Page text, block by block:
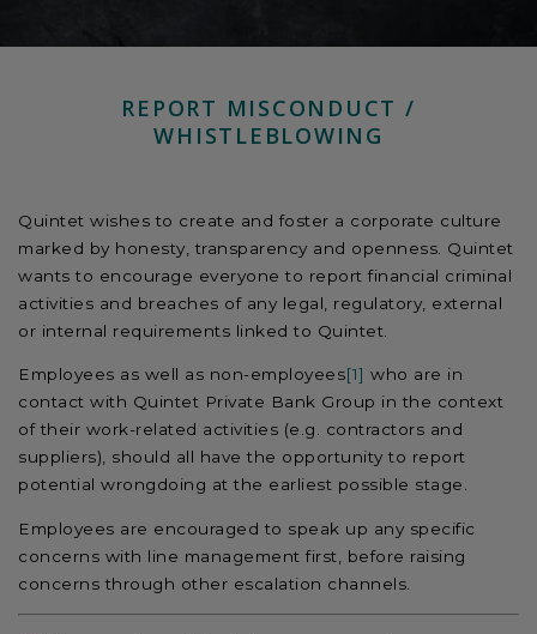
REPORT MISCONDUCT /
WHISTLEBLOWING
Quintet wishes to create and foster a corporate culture
marked by honesty, transparency and openness. Quintet
wants to encourage everyone to report financial criminal
activities and breaches of any legal, regulatory, external
or internal requirements linked to Quintet.
Employees as well as non-employees[1] who are in
contact with Quintet Private Bank Group in the context
of their work-related activities (e.g. contractors and
suppliers), should all have the opportunity to report
potential wrongdoing at the earliest possible stage.
Employees are encouraged to speak up any specific
concerns with line management first, before raising
concerns through other escalation channels.